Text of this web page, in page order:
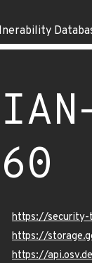
https://security-
https://
https://